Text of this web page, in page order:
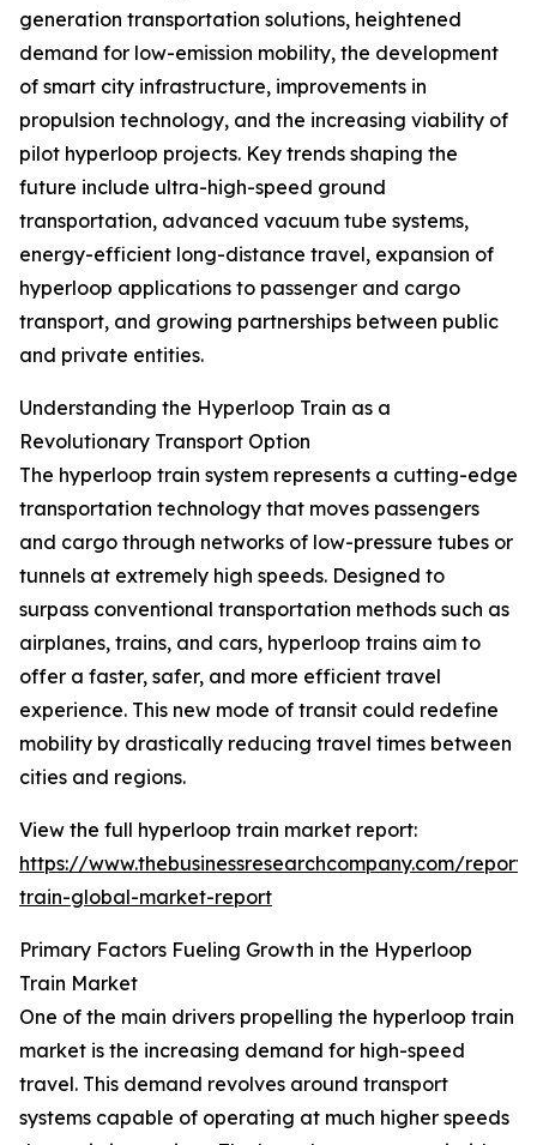
generation transportation solutions, heightened
demand for low-emission mobility, the development
of smart city infrastructure, improvements in
propulsion technology, and the increasing viability of
pilot hyperloop projects. Key trends shaping the
future include ultra-high-speed ground
transportation, advanced vacuum tube systems,
energy-efficient long-distance travel, expansion of
hyperloop applications to passenger and cargo
transport, and growing partnerships between public
and private entities.
Understanding the Hyperloop Train as a
Revolutionary Transport Option
The hyperloop train system represents a cutting-edge
transportation technology that moves passengers
and cargo through networks of low-pressure tubes or
tunnels at extremely high speeds. Designed to
surpass conventional transportation methods such as
airplanes, trains, and cars, hyperloop trains aim to
offer a faster, safer, and more efficient travel
experience. This new mode of transit could redefine
mobility by drastically reducing travel times between
cities and regions.
View the full hyperloop train market report:
https://www.thebusinessresearchcompany.com/
train-global-market-report
Primary Factors Fueling Growth in the Hyperloop
Train Market
One of the main drivers propelling the hyperloop train
market is the increasing demand for high-speed
travel. This demand revolves around transport
systems capable of operating at much higher speeds